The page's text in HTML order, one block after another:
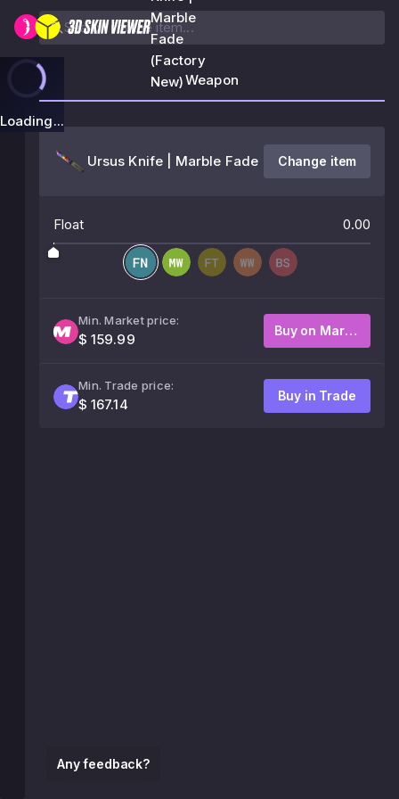
Marble
Fade
(Factory
New)
Loading...
Any feedback?
Weapon
Ursus Knife | Marble Fade Change item
Float 0.00
Min. Market price:
$ 159.99
Buy on Market
Min. Trade price:
$ 167.14
Buy in Trade